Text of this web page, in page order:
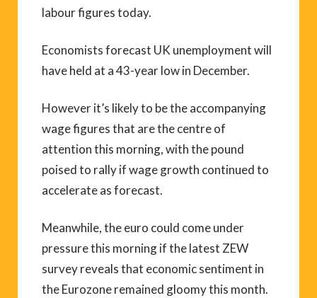
labour figures today.
Economists forecast UK unemployment will
have held at a 43-year low in December.
However it’s likely to be the accompanying
wage figures that are the centre of
attention this morning, with the pound
poised to rally if wage growth continued to
accelerate as forecast.
Meanwhile, the euro could come under
pressure this morning if the latest ZEW
survey reveals that economic sentiment in
the Eurozone remained gloomy this month.